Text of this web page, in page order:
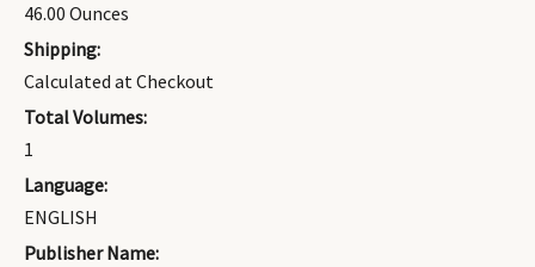
46.00 Ounces
Shipping:
Calculated at Checkout
Total Volumes:
1
Language:
ENGLISH
Publisher Name: